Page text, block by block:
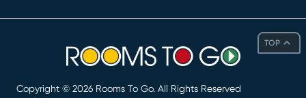
TOP
Copyright © 2026 Rooms To Go. All Rights Reserved